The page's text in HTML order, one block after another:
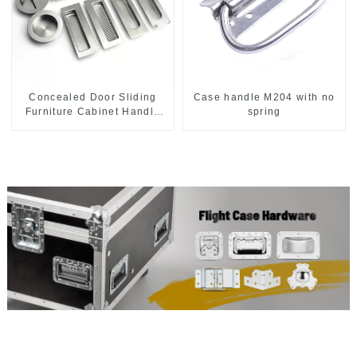
Concealed Door Sliding
Furniture Cabinet Handle
Case handle M204 with no
spring